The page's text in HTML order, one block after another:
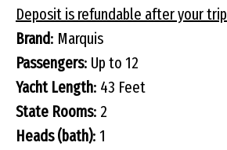
Deposit is refundable after your trip
Brand: Marquis
Passengers: Up to 12
Yacht Length: 43 Feet
State Rooms: 2
Heads (bath): 1